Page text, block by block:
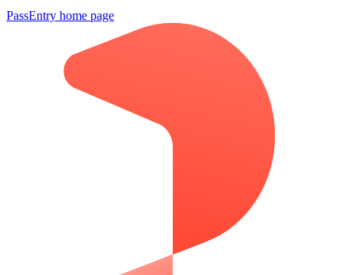
PassEntry home page